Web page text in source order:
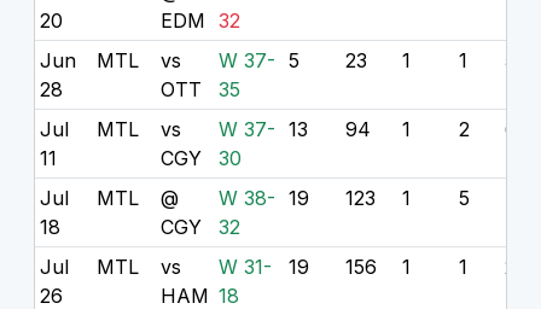
20
EDM 32
Jun
28
MTL
vs
OTT
W 37-
35
5 23 1 1 5
Jul
11
MTL
vs
CGY
W 37-
30
13 94 1 2 6
Jul
18
MTL
@
CGY
W 38-
32
19 123 1 5
Jul
26
MTL
vs
HAM
W 31-
18
19 156 1 1 2